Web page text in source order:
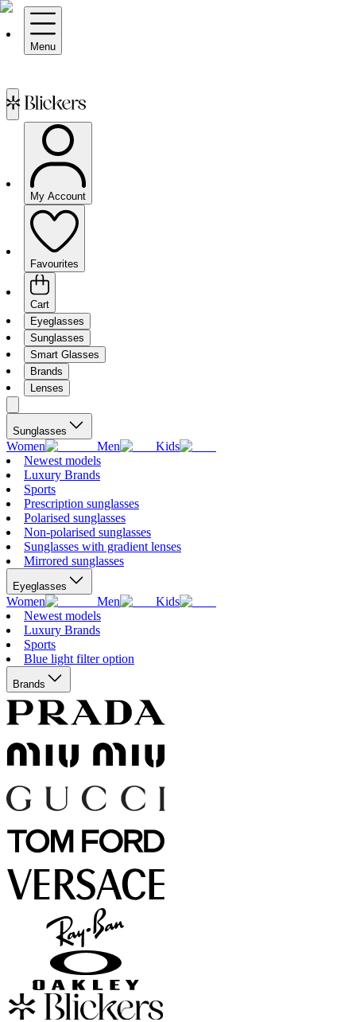
Menu
My Account
Favourites
Cart
Eyeglasses
Sunglasses
Smart Glasses
Brands
Lenses
Sunglasses
Women Men
Kids
Newest models
Luxury Brands
Sports
Prescription sunglasses
Polarised sunglasses
Non-polarised sunglasses
Sunglasses with gradient lenses
Mirrored sunglasses
Eyeglasses
Women Men
Kids
Newest models
Luxury Brands
Sports
Blue light filter option
Brands